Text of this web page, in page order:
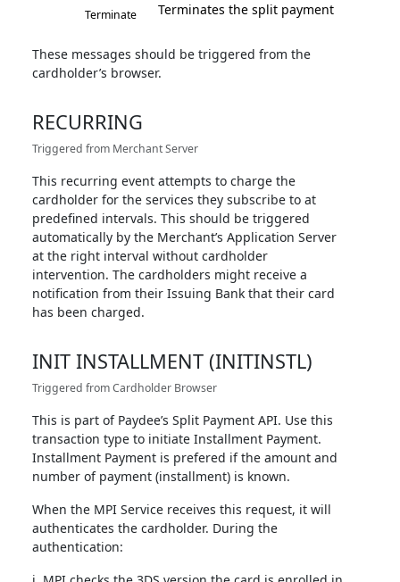
Terminate Terminates the split payment
These messages should be triggered from the
cardholder’s browser.
RECURRING
Triggered from Merchant Server
This recurring event attempts to charge the
cardholder for the services they subscribe to at
predefined intervals. This should be triggered
automatically by the Merchant’s Application Server
at the right interval without cardholder
intervention. The cardholders might receive a
notification from their Issuing Bank that their card
has been charged.
INIT INSTALLMENT (INITINSTL)
Triggered from Cardholder Browser
This is part of Paydee’s Split Payment API. Use this
transaction type to initiate Installment Payment.
Installment Payment is prefered if the amount and
number of payment (installment) is known.
When the MPI Service receives this request, it will
authenticates the cardholder. During the
authentication: